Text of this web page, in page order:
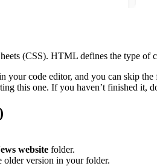
(CSS). HTML defines the type
your code editor, and you can skip
this one. If you haven’t finished it,
website folder.
older version in your folder.